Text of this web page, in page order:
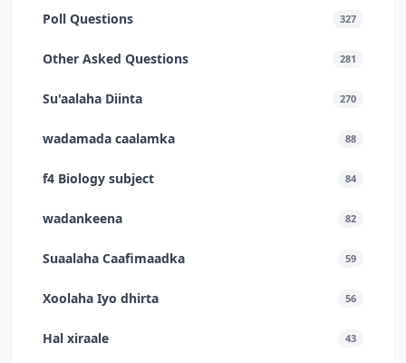
Poll Questions 327
Other Asked Questions 281
Su'aalaha Diinta 270
wadamada caalamka 88
f4 Biology subject 84
wadankeena 82
Suaalaha Caafimaadka 59
Xoolaha Iyo dhirta 56
Hal xiraale 43